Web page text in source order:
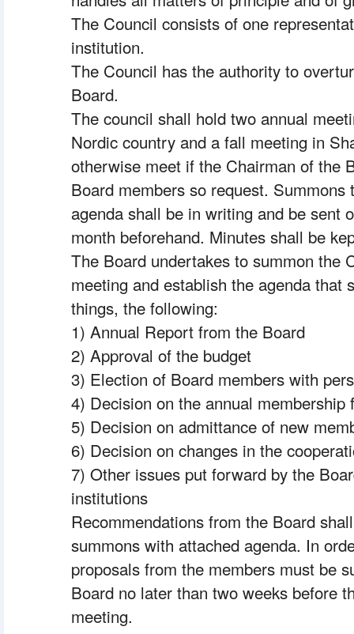
The Council consists of one
institution.
The Council has the authority to
Board.
The council shall hold two annual
Nordic country and a fall meeting in
otherwise meet if the Chairman of the
Board members so request.
agenda shall be in writing and be sent
month beforehand. Minutes shall be
The Board undertakes to summon the
meeting and establish the agenda that
things, the following:
1) Annual Report from the Board
2) Approval of the budget
3) Election of Board members with
4) Decision on the annual membership
5) Decision on admittance of new
6) Decision on changes in the
7) Other issues put forward by the
institutions
Recommendations from the Board
summons with attached agenda. In
proposals from the members must be
Board no later than two weeks before
meeting.